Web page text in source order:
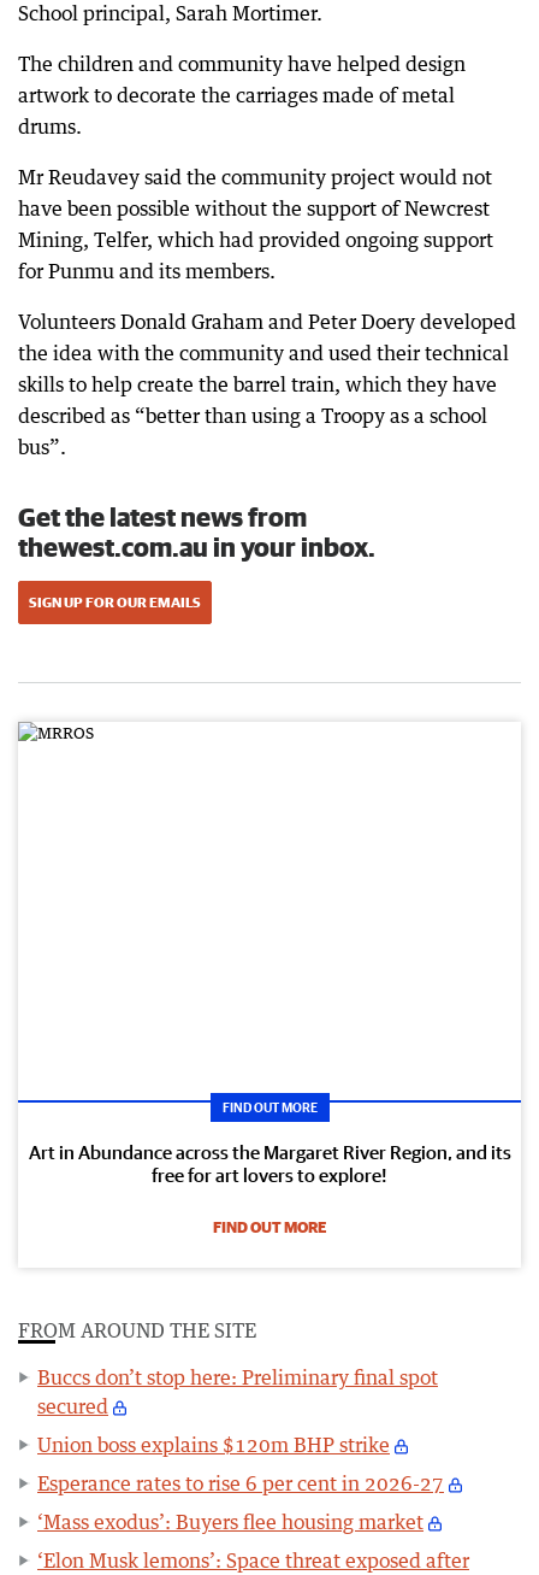
School principal, Sarah Mortimer.
The children and community have helped design
artwork to decorate the carriages made of metal
drums.
Mr Reudavey said the community project would not
have been possible without the support of Newcrest
Mining, Telfer, which had provided ongoing support
for Punmu and its members.
Volunteers Donald Graham and Peter Doery developed
the idea with the community and used their technical
skills to help create the barrel train, which they have
described as “better than using a Troopy as a school
bus”.
Get the latest news from
thewest.com.au in your inbox.
SIGN UP FOR OUR EMAILS
FIND OUT MORE
Art in Abundance across the Margaret River Region, and its
free for art lovers to explore!
FIND OUT MORE
FROM AROUND THE SITE
Buccs don’t stop here: Preliminary final spot
secured
Union boss explains $120m BHP strike
Esperance rates to rise 6 per cent in 2026-27
‘Mass exodus’: Buyers flee housing market
‘Elon Musk lemons’: Space threat exposed after